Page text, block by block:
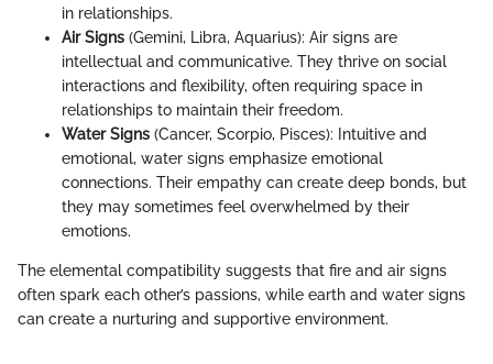
in relationships.
Air Signs (Gemini, Libra, Aquarius): Air signs are
intellectual and communicative. They thrive on social
interactions and flexibility, often requiring space in
relationships to maintain their freedom.
Water Signs (Cancer, Scorpio, Pisces): Intuitive and
emotional, water signs emphasize emotional
connections. Their empathy can create deep bonds, but
they may sometimes feel overwhelmed by their
emotions.
The elemental compatibility suggests that fire and air signs
often spark each other’s passions, while earth and water signs
can create a nurturing and supportive environment.